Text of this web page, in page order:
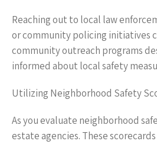
Reaching out to local law
or community policing initiatives
community outreach programs
informed about local safety
Utilizing Neighborhood Safety
As you evaluate neighborhood
estate agencies. These